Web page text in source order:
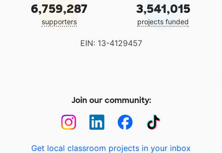
6,759,287
supporters
3,541,015
projects funded
EIN: 13-4129457
Join our community:
Get local classroom projects in your inbox